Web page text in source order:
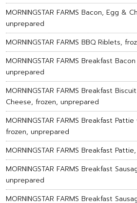
MORNINGSTAR FARMS Bacon, Egg &
unprepared
MORNINGSTAR FARMS BBQ Riblets,
MORNINGSTAR FARMS Breakfast
unprepared
MORNINGSTAR FARMS Breakfast
Cheese, frozen, unprepared
MORNINGSTAR FARMS Breakfast
frozen, unprepared
MORNINGSTAR FARMS Breakfast
MORNINGSTAR FARMS Breakfast
unprepared
MORNINGSTAR FARMS Breakfast